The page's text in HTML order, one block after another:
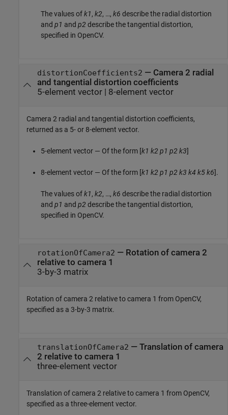
The values ofk1, k2, …, k6 describe the radial distortion
and p1 and p2 describe the tangential distortion,
specified in OpenCV.
distortionCoefficients2 — Camera 2 radial
and tangential distortion coefficients
5-element vector| 8-element vector
Camera 2 radial and tangential distortion coefficients,
returned as a 5- or 8-element vector.
5-element vector — Of the form [k1 k2 p1 p2 k3]
8-element vector — Of the form [k1 k2 p1 p2 k3 k4 k5k6].
The values ofk1, k2, …, k6 describe the radial distortion
and p1 and p2 describe the tangential distortion,
specified in OpenCV.
rotationOfCamera2 — Rotation of camera 2
relative to camera 1
3-by-3 matrix
Rotation of camera 2 relative to camera 1 from OpenCV,
specified as a 3-by-3 matrix.
translationOfCamera2 — Translation of camera
2 relative to camera 1
three-element vector
Translation of camera 2 relative to camera 1 from OpenCV,
specified as a three-element vector.